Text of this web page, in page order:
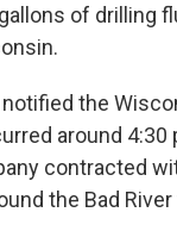
of drilling
the
around 4:30
contracted
the Bad